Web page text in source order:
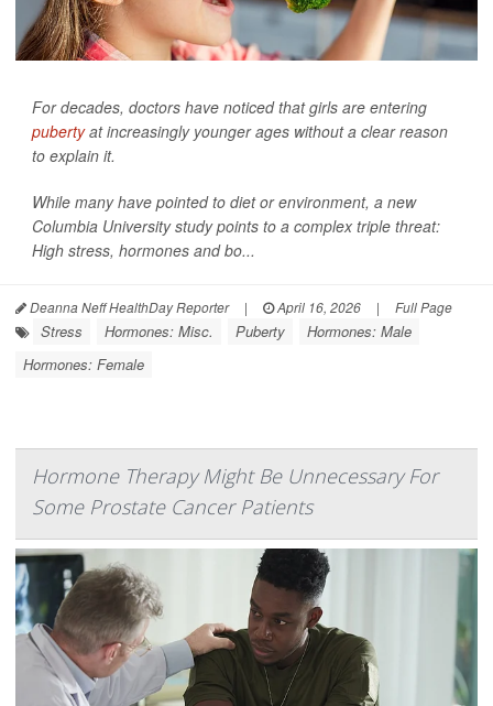
For decades, doctors have noticed that girls are entering
pubertyat increasingly younger ages without a clear reason
to explain it.
While many have pointed to diet or environment, a new
Columbia University study points to a complex triple threat:
High stress, hormones and bo...
Deanna Neff HealthDay Reporter | April 16, 2026 | Full Page
Stress Hormones: Misc. Puberty
Hormones: Male
Hormones: Female
Hormone Therapy Might Be Unnecessary For
Some Prostate Cancer Patients